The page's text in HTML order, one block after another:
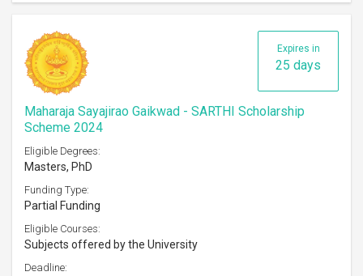
Expires in
25 days
Maharaja Sayajirao Gaikwad - SARTHI Scholarship
Scheme 2024
Eligible Degrees:
Masters, PhD
Funding Type:
Partial Funding
Eligible Courses:
Subjects offered by the University
Deadline: